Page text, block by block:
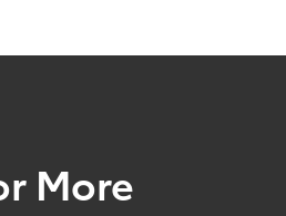
More